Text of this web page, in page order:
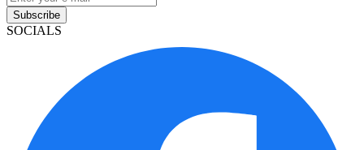
Subscribe
SOCIALS